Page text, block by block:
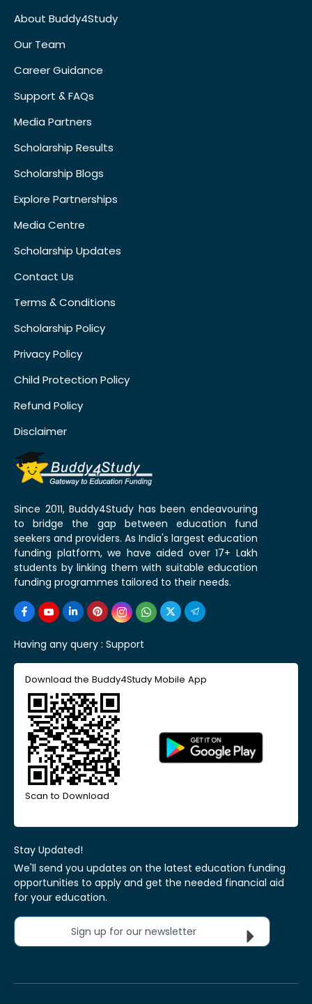
About Buddy4Study
Our Team
Career Guidance
Support & FAQs
Media Partners
Scholarship Results
Scholarship Blogs
Explore Partnerships
Media Centre
Scholarship Updates
Contact Us
Terms & Conditions
Scholarship Policy
Privacy Policy
Child Protection Policy
Refund Policy
Disclaimer
Since 2011, Buddy4Study has been endeavouring
to bridge the gap between education fund
seekers and providers. As India's largest education
funding platform, we have aided over 17+ Lakh
students by linking them with suitable education
funding programmes tailored to their needs.
Having any query : Support
Download the Buddy4Study Mobile App
Scan to Download
Stay Updated!
We'll send you updates on the latest education funding
opportunities to apply and get the needed financial aid
for your education.
Sign up for our newsletter